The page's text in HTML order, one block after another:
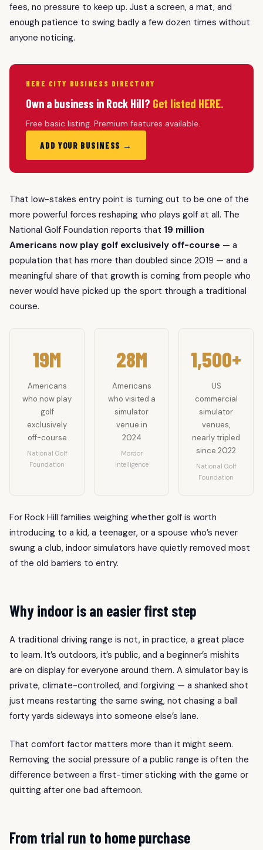
fees, no pressure to keep up. Just a screen, a mat, and
enough patience to swing badly a few dozen times without
anyone noticing.
HERE CITY BUSINESS DIRECTORY
Own a business in Rock Hill? Get listed HERE.
Free basic listing. Premium features available.
ADD YOUR BUSINESS →
That low-stakes entry point is turning out to be one of the
more powerful forces reshaping who plays golf at all. The
National Golf Foundation reports that 19 million
Americans now play golf exclusively off-course — a
population that has more than doubled since 2019 — and a
meaningful share of that growth is coming from people who
never would have picked up the sport through a traditional
course.
19M
Americans
who now play
golf
exclusively
off-course
National Golf
Foundation
28M
Americans
who visited a
simulator
venue in
2024
Mordor
Intelligence
1,500+
US
commercial
simulator
venues,
nearly tripled
since 2022
National Golf
Foundation
For Rock Hill families weighing whether golf is worth
introducing to a kid, a teenager, or a spouse who’s never
swung a club, indoor simulators have quietly removed most
of the old barriers to entry.
Why indoor is an easier first step
A traditional driving range is not, in practice, a great place
to learn. It’s outdoors, it’s public, and a beginner’s mishits
are on display for everyone around them. A simulator bay is
private, climate-controlled, and forgiving — a shanked shot
just means restarting the same swing, not chasing a ball
forty yards sideways into someone else’s lane.
That comfort factor matters more than it might seem.
Removing the social pressure of a public range is often the
difference between a first-timer sticking with the game or
quitting after one bad afternoon.
From trial run to home purchase